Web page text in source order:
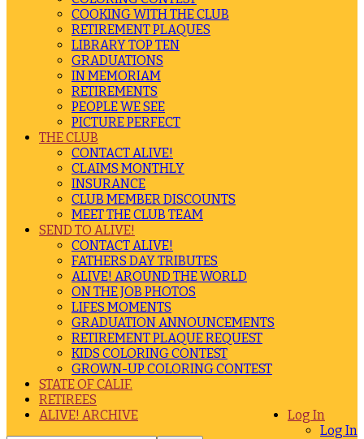
COOKING WITH THE CLUB
RETIREMENT PLAQUES
LIBRARY TOP TEN
GRADUATIONS
IN MEMORIAM
RETIREMENTS
PEOPLE WE SEE
PICTURE PERFECT
THE CLUB
CONTACT ALIVE!
CLAIMS MONTHLY
INSURANCE
CLUB MEMBER DISCOUNTS
MEET THE CLUB TEAM
SEND TO ALIVE!
CONTACT ALIVE!
FATHERS DAY TRIBUTES
ALIVE! AROUND THE WORLD
ON THE JOB PHOTOS
LIFES MOMENTS
GRADUATION ANNOUNCEMENTS
RETIREMENT PLAQUE REQUEST
KIDS COLORING CONTEST
GROWN-UP COLORING CONTEST
STATE OF CALIF.
RETIREES
Log In
Log In
ALIVE! ARCHIVE